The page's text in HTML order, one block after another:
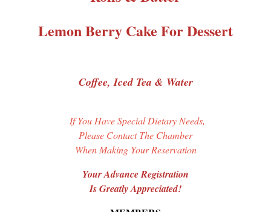
Lemon Berry Cake For Dessert
Coffee, Iced Tea & Water
If You Have Special Dietary Needs,
Please Contact The Chamber
When Making Your Reservation
Your Advance Registration
Is Greatly Appreciated!